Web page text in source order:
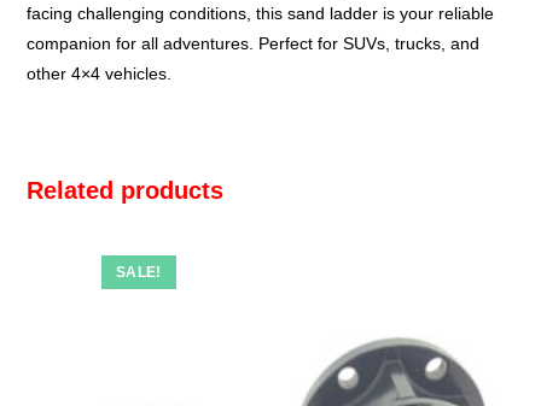
facing challenging conditions, this sand ladder is your reliable
companion for all adventures. Perfect for SUVs, trucks, and
other 4×4 vehicles.
Related products
SALE!